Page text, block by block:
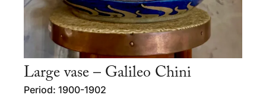
Large vase – Galileo Chini
Period: 1900-1902